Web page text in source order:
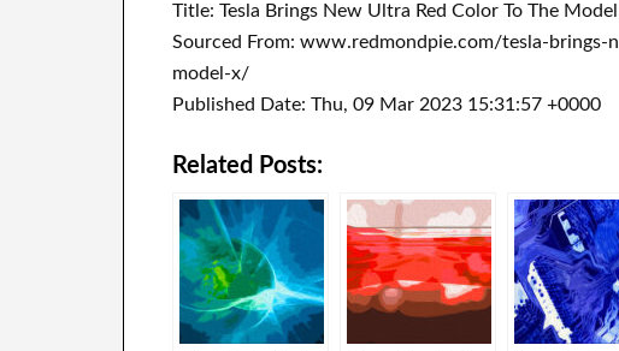
Title: Tesla Brings New Ultra Red Color To The
Sourced From: www.redmondpie.com/tesla-
model-x/
Published Date: Thu, 09 Mar 2023 15:31:57 +0000
Related Posts: